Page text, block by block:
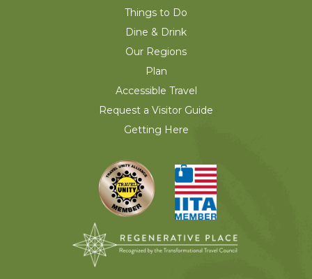
Things to Do
Dine & Drink
Our Regions
Plan
Accessible Travel
Request a Visitor Guide
Getting Here